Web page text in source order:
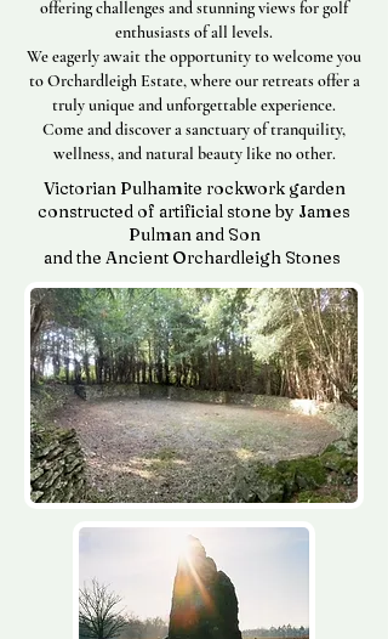
offering challenges and stunning views for golf
enthusiasts of all levels.
We eagerly await the opportunity to welcome you
to Orchardleigh Estate, where our retreats offer a
truly unique and unforgettable experience.
Come and discover a sanctuary of tranquility,
wellness, and natural beauty like no other.
Victorian Pulhamite rockwork garden
constructed of artificial stone by James
Pulman and Son
and the Ancient Orchardleigh Stones